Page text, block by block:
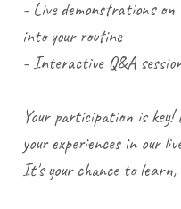
- Live demonstrations
into your routine
- Interactive Q&A
Your participation is
your experiences in our
It's your chance to